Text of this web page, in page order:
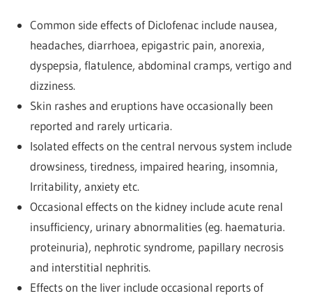
Common side effects of Diclofenac include nausea,
headaches, diarrhoea, epigastric pain, anorexia,
dyspepsia, flatulence, abdominal cramps, vertigo and
dizziness.
Skin rashes and eruptions have occasionally been
reported and rarely urticaria.
Isolated effects on the central nervous system include
drowsiness, tiredness, impaired hearing, insomnia,
Irritability, anxiety etc.
Occasional effects on the kidney include acute renal
insufficiency, urinary abnormalities (eg. haematuria.
proteinuria), nephrotic syndrome, papillary necrosis
and interstitial nephritis.
Effects on the liver include occasional reports of